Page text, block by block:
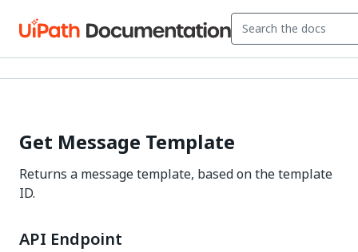
Get Message Template
Returns a message template, based on the template
ID.
API Endpoint